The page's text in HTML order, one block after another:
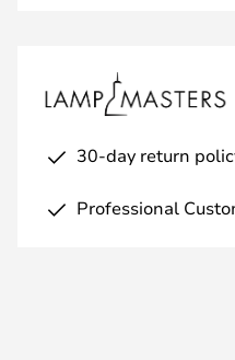
30-day return
Professional